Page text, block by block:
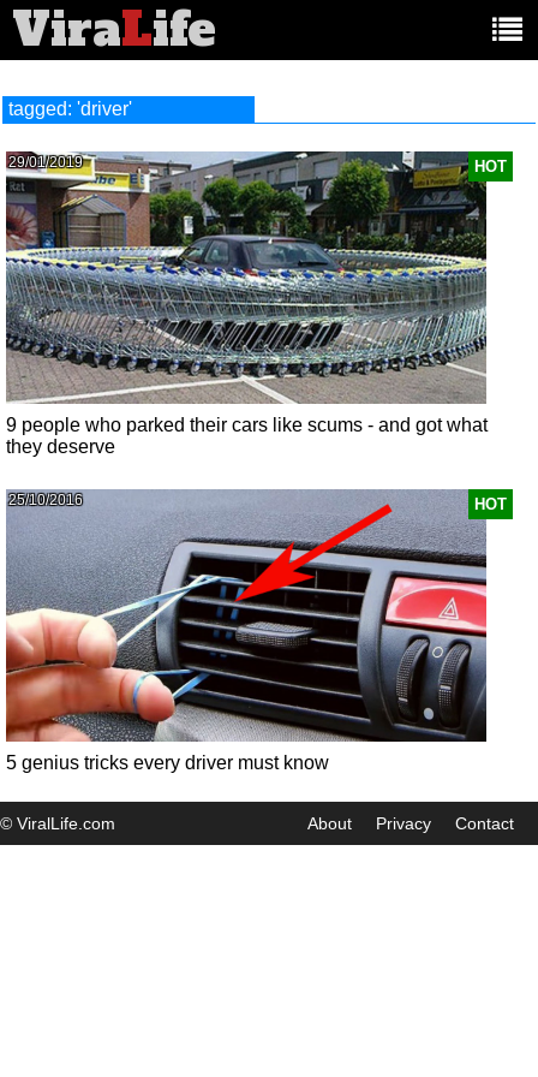
ViraLife
tagged: 'driver'
HOT
29/01/2019
9 people who parked their cars like scums - and got what
they deserve
HOT
25/10/2016
5 genius tricks every driver must know
© ViralLife.com About Privacy Contact